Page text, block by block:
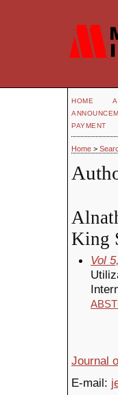
HOME
PAYMENT
Home >
King
Vol
Journal
E-mail: